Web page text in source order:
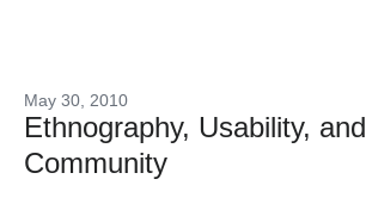
May 30, 2010
Ethnography, Usability, and
Community